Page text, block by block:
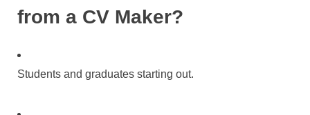
from a CV Maker?
Students and graduates starting out.